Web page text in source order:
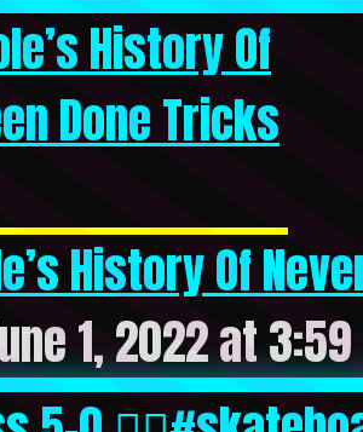
History Of
1, 2022 at